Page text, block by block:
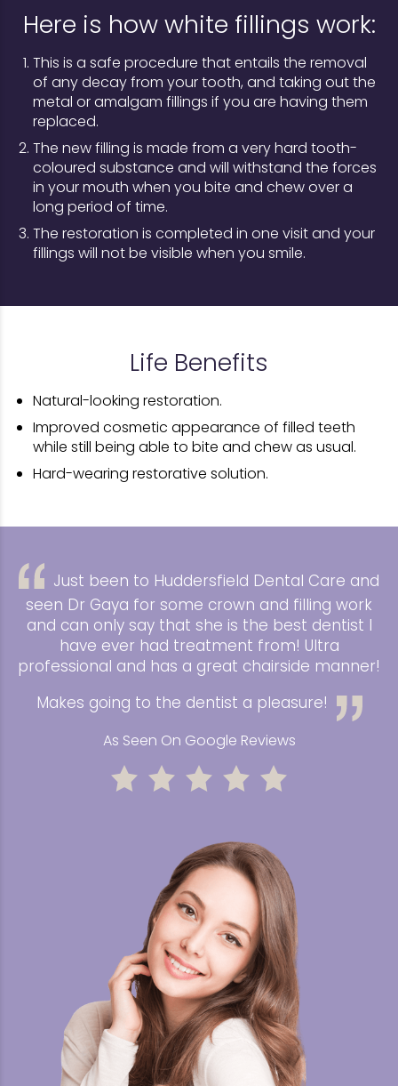
Here is how white fillings work:
This is a safe procedure that entails the removal
of any decay from your tooth, and taking out the
metal or amalgam fillings if you are having them
replaced.
The new filling is made from a very hard tooth-
coloured substance and will withstand the forces
in your mouth when you bite and chew over a
long period of time.
The restoration is completed in one visit and your
fillings will not be visible when you smile.
Life Benefits
Natural-looking restoration.
Improved cosmetic appearance of filled teeth
while still being able to bite and chew as usual.
Hard-wearing restorative solution.
Just been to Huddersfield Dental Care and
seen Dr Gaya for some crown and filling work
and can only say that she is the best dentist I
have ever had treatment from! Ultra
professional and has a great chairside manner!
Makes going to the dentist a pleasure!
As Seen On Google Reviews